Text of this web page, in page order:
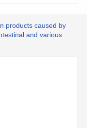
products caused by
and various